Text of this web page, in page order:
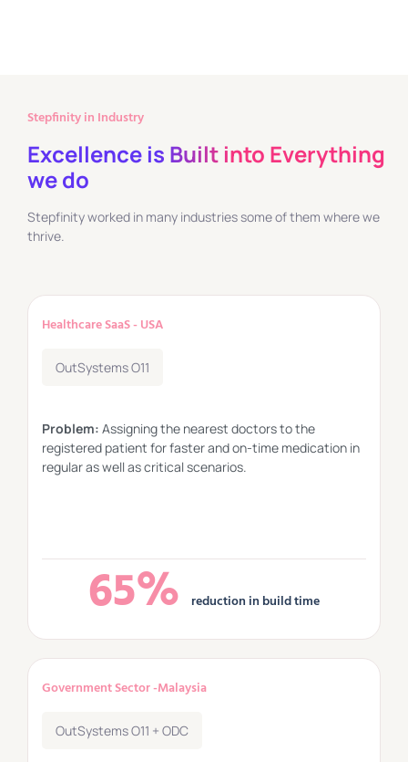
Stepfinity in Industry
Excellence is Built into Everything
we do
Stepfinity worked in many industries some of them where we
thrive.
Healthcare SaaS - USA
OutSystems O11
Problem: Assigning the nearest doctors to the
registered patient for faster and on-time medication in
regular as well as critical scenarios.
65% reduction in build time
Government Sector -Malaysia
OutSystems O11 + ODC